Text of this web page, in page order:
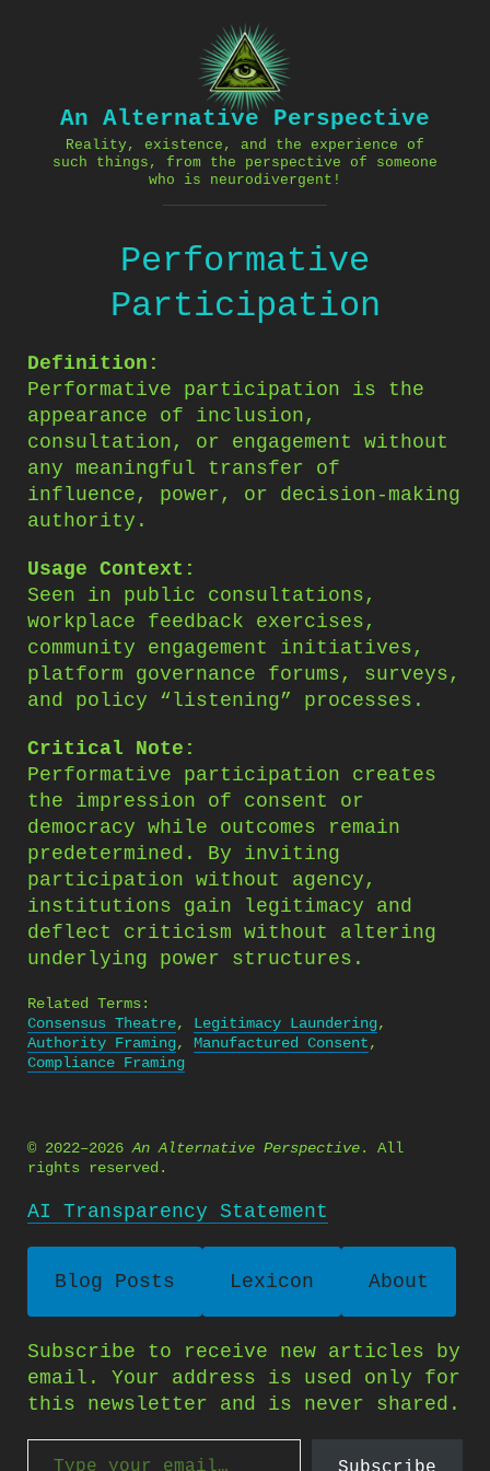
An Alternative Perspective
Reality, existence, and the experience of
such things, from the perspective of someone
who is neurodivergent!
Performative
Participation
Definition:
Performative participation is the
appearance of inclusion,
consultation, or engagement without
any meaningful transfer of
influence, power, or decision-making
authority.
Usage Context:
Seen in public consultations,
workplace feedback exercises,
community engagement initiatives,
platform governance forums, surveys,
and policy “listening” processes.
Critical Note:
Performative participation creates
the impression of consent or
democracy while outcomes remain
predetermined. By inviting
participation without agency,
institutions gain legitimacy and
deflect criticism without altering
underlying power structures.
Related Terms:
Consensus Theatre, Legitimacy Laundering,
Authority Framing, Manufactured Consent,
Compliance Framing
© 2022–2026An Alternative Perspective. All
rights reserved.
AI Transparency Statement
Blog Posts Lexicon About
Subscribe to receive new articles by
email. Your address is used only for
this newsletter and is never shared.
Type your email…